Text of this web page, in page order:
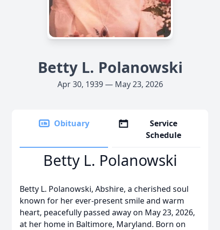
Betty L. Polanowski
Apr 30, 1939 — May 23, 2026
Obituary
Service
Schedule
Betty L. Polanowski
Betty L. Polanowski, Abshire, a cherished soul
known for her ever-present smile and warm
heart, peacefully passed away on May 23, 2026,
at her home in Baltimore, Maryland. Born on